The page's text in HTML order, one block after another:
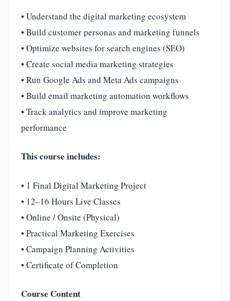
• Understand the digital marketing ecosystem
• Build customer personas and marketing funnels
• Optimize websites for search engines (SEO)
• Create social media marketing strategies
• Run Google Ads and Meta Ads campaigns
• Build email marketing automation workflows
• Track analytics and improve marketing
performance
This course includes:
• 1 Final Digital Marketing Project
• 12–16 Hours Live Classes
• Online / Onsite (Physical)
• Practical Marketing Exercises
• Campaign Planning Activities
• Certificate of Completion
Course Content